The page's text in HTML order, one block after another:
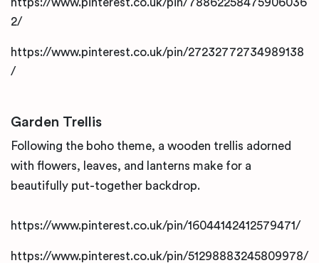
2/
https://www.pinterest.co.uk/pin/27232772734989138
/
Garden Trellis
Following the boho theme, a wooden trellis adorned
with flowers, leaves, and lanterns make for a
beautifully put-together backdrop.
https://www.pinterest.co.uk/pin/16044142412579471/
https://www.pinterest.co.uk/pin/51298883245809978/